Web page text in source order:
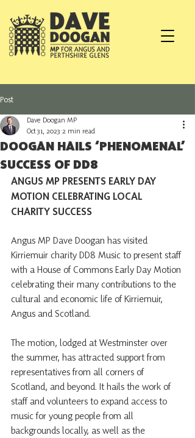
Post
DOOGAN HAILS ‘PHENOMENAL’
SUCCESS OF DD8
Dave Doogan MP
Oct 31, 2023 2 min read
ANGUS MP PRESENTS EARLY DAY
MOTION CELEBRATING LOCAL
CHARITY SUCCESS
Angus MP Dave Doogan has visited
Kirriemuir charity DD8 Music to present staff
with a House of Commons Early Day Motion
celebrating their many contributions to the
cultural and economic life of Kirriemuir,
Angus and Scotland.
The motion, lodged at Westminster over
the summer, has attracted support from
representatives from all corners of
Scotland, and beyond. It hails the work of
staff and volunteers to expand access to
music for young people from all
backgrounds locally, as well as the